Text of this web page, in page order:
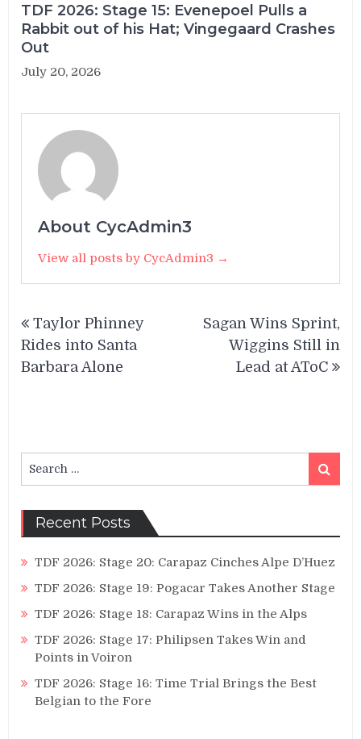
TDF 2026: Stage 15: Evenepoel Pulls a
Rabbit out of his Hat; Vingegaard Crashes
Out
July 20, 2026
About CycAdmin3
View all posts by CycAdmin3 →
navigation
Taylor Phinney
Rides into Santa
Barbara Alone
Sagan Wins Sprint,
Wiggins Still in
Lead at AToC
for:
Search
Recent Posts
TDF 2026: Stage 20: Carapaz Cinches Alpe D’Huez
TDF 2026: Stage 19: Pogacar Takes Another Stage
TDF 2026: Stage 18: Carapaz Wins in the Alps
TDF 2026: Stage 17: Philipsen Takes Win and
Points in Voiron
TDF 2026: Stage 16: Time Trial Brings the Best
Belgian to the Fore